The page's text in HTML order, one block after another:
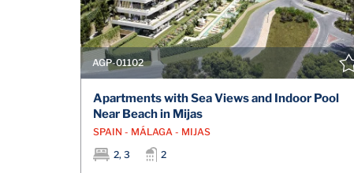
AGP-01102
Apartments with Sea Views and Indoor Pool
Near Beach in Mijas
SPAIN - MÁLAGA - MIJAS
2, 3
2